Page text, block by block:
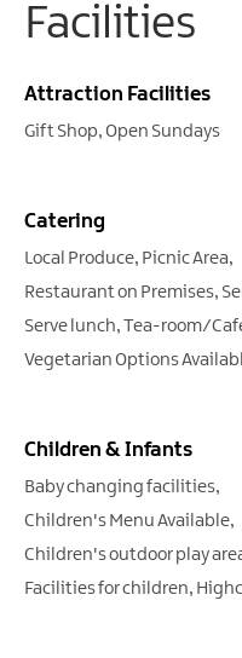
Facilities
Attraction Facilities
Gift Shop Open Sundays
Catering
Local Produce Picnic Area
Restaurant on Premises
Serve lunch Tea-room/
Vegetarian Options
Children & Infants
Baby changing facilities
Children's Menu Available
Children's outdoor play
Facilities for children